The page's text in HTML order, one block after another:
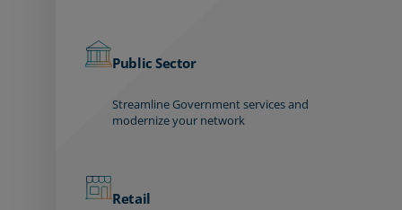
Public Sector
Streamline Government services and
modernize your network
Retail